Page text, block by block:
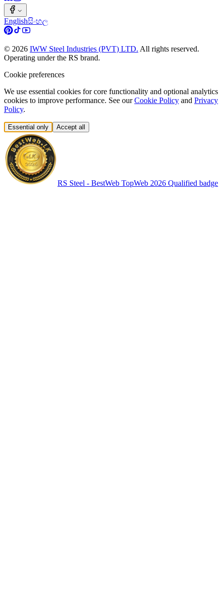
Englishසිංහල
© 2026 IWW Steel Industries (PVT) LTD. All rights reserved.
Operating under the RS brand.
Cookie preferences
We use essential cookies for core functionality and optional analytics
cookies to improve performance. See our Cookie Policy and Privacy
Policy.
Essential only Accept all
RS Steel - BestWeb TopWeb 2026 Qualified badge